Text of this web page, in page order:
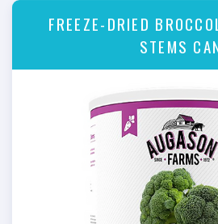
FREEZE-DRIED
STEMS